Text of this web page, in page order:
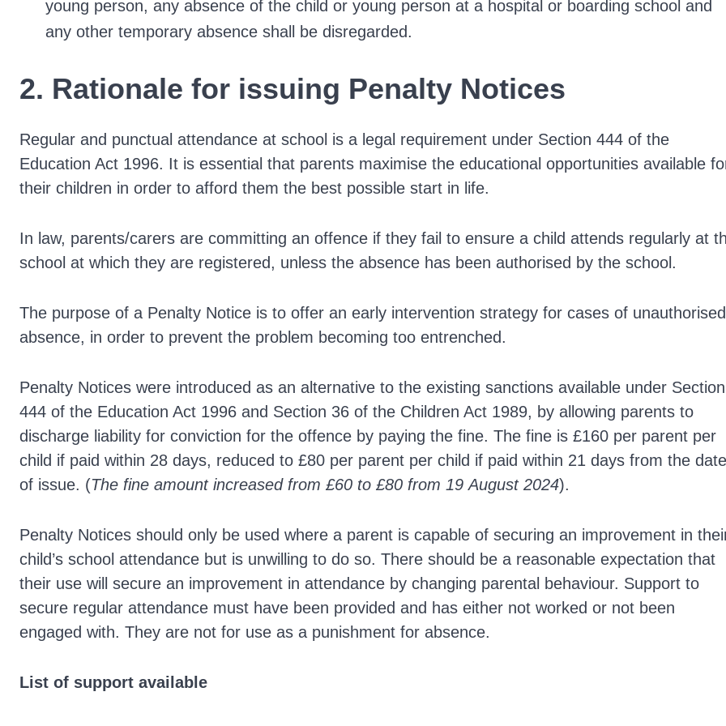
young person, any absence of the child or young person at a hospital or boarding school and
any other temporary absence shall be disregarded.
2. Rationale for issuing Penalty Notices
Regular and punctual attendance at school is a legal requirement under Section 444 of the
Education Act 1996. It is essential that parents maximise the educational opportunities available
their children in order to afford them the best possible start in life.
In law, parents/carers are committing an offence if they fail to ensure a child attends regularly at
school at which they are registered, unless the absence has been authorised by the school.
The purpose of a Penalty Notice is to offer an early intervention strategy for cases of unauthorised
absence, in order to prevent the problem becoming too entrenched.
Penalty Notices were introduced as an alternative to the existing sanctions available under Section
444 of the Education Act 1996 and Section 36 of the Children Act 1989, by allowing parents to
discharge liability for conviction for the offence by paying the fine. The fine is £160 per parent per
child if paid within 28 days, reduced to £80 per parent per child if paid within 21 days from the date
of issue. (The fine amount increased from £60 to £80 from 19 August 2024).
Penalty Notices should only be used where a parent is capable of securing an improvement in
child’s school attendance but is unwilling to do so. There should be a reasonable expectation that
their use will secure an improvement in attendance by changing parental behaviour. Support to
secure regular attendance must have been provided and has either not worked or not been
engaged with. They are not for use as a punishment for absence.
List of support available